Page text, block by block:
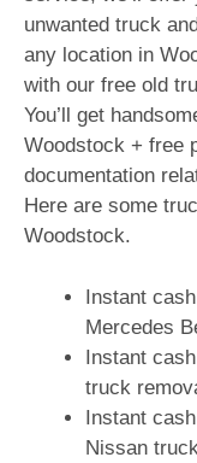
unwanted truck
any location in
with our free old
You’ll get
Woodstock + free
documentation
Here are some
Woodstock.
Instant
Mercedes
Instant
truck
Instant
Nissan